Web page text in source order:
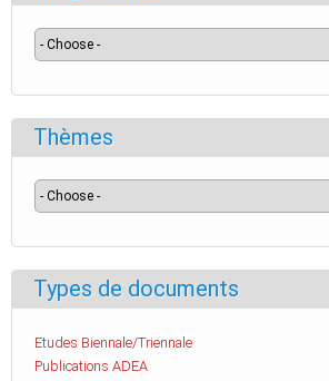
Thèmes
Types de documents
Etudes Biennale/Triennale
Publications ADEA